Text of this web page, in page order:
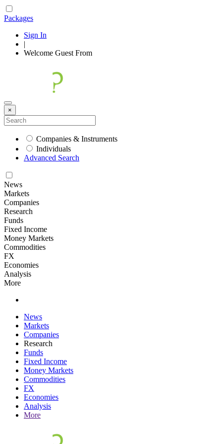
Packages
Sign In
|
Welcome Guest From
×
Companies & Instruments
Individuals
Advanced Search
News
Markets
Companies
Research
Funds
Fixed Income
Money Markets
Commodities
FX
Economies
Analysis
More
News
Markets
Companies
Research
Funds
Fixed Income
Money Markets
Commodities
FX
Economies
Analysis
More